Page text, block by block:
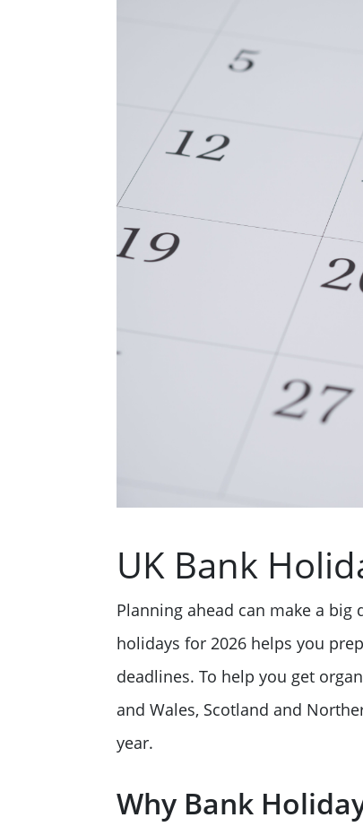
UK Bank
Planning ahead can make a
holidays for 2026 helps you
deadlines. To help you get
and Wales, Scotland and
year.
Why Bank